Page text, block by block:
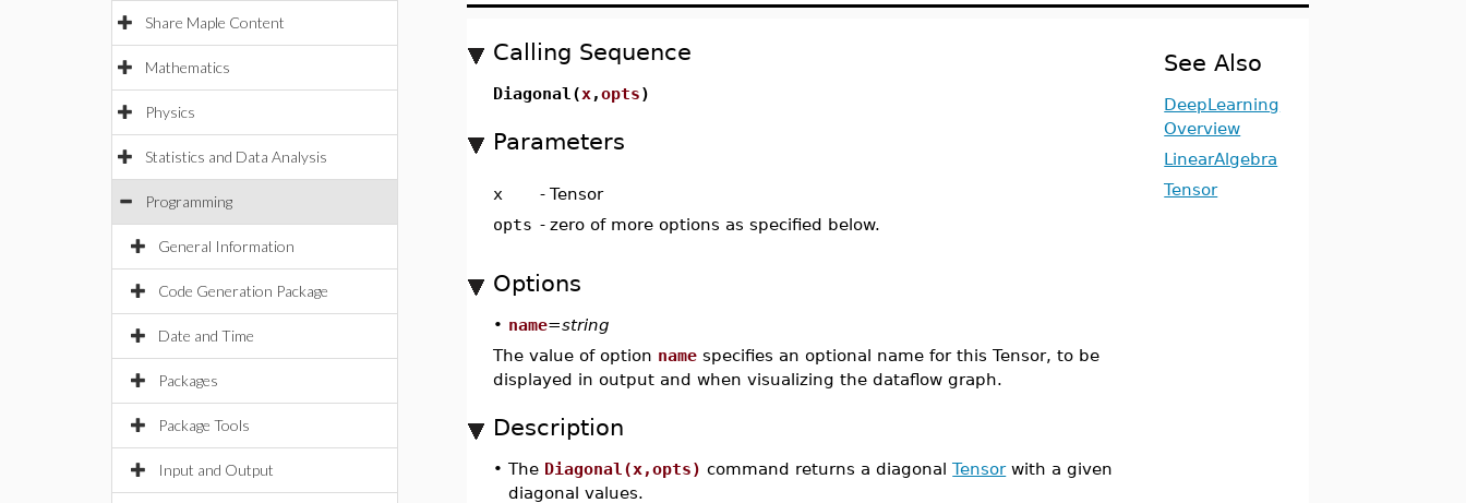
Share Maple Content
Mathematics
Physics
Statistics and Data Analysis
Programming
General Information
Code Generation Package
Date and Time
Packages
Package Tools
Input and Output
Calling Sequence
Diagonal(x,opts)
Parameters
x - Tensor
opts - zero of more options as specified below.
Options
• name=string
The value of option name specifies an optional name for this Tensor, to be
displayed in output and when visualizing the dataflow graph.
Description
•The Diagonal(x,opts) command returns a diagonalTensorwith a given
diagonal values.
See Also
DeepLearning
Overview
LinearAlgebra
Tensor